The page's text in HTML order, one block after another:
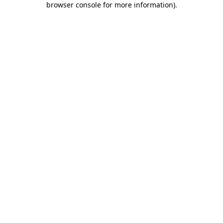
browser console for more information).